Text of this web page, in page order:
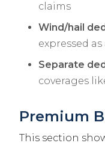
claims
Wind/hail
expressed
Separate
coverages
Premium
This section